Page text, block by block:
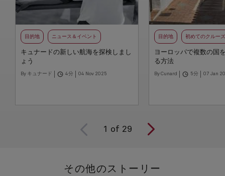
目的地 ニュース＆イベント
キュナードの新しい航海を探検しまし
ょう
By キュナード 4分 04 Nov 2025
目的地 初めてのクルーズ
ヨーロッパで複数の国
る方法
By Cunard 5分 07 Jan
1 of 29
その他のストーリー